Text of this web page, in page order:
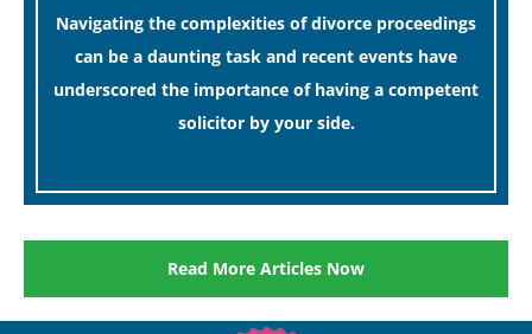
Navigating the complexities of divorce proceedings
can be a daunting task and recent events have
underscored the importance of having a competent
solicitor by your side.
Read More Articles Now